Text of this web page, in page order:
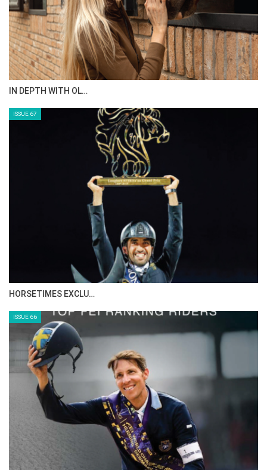
IN DEPTH WITH OL…
ISSUE 67
HORSETIMES EXCLU…
ISSUE 66